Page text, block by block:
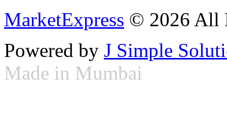
MarketExpress © 2026 All
Powered by J Simple
Made in Mumbai